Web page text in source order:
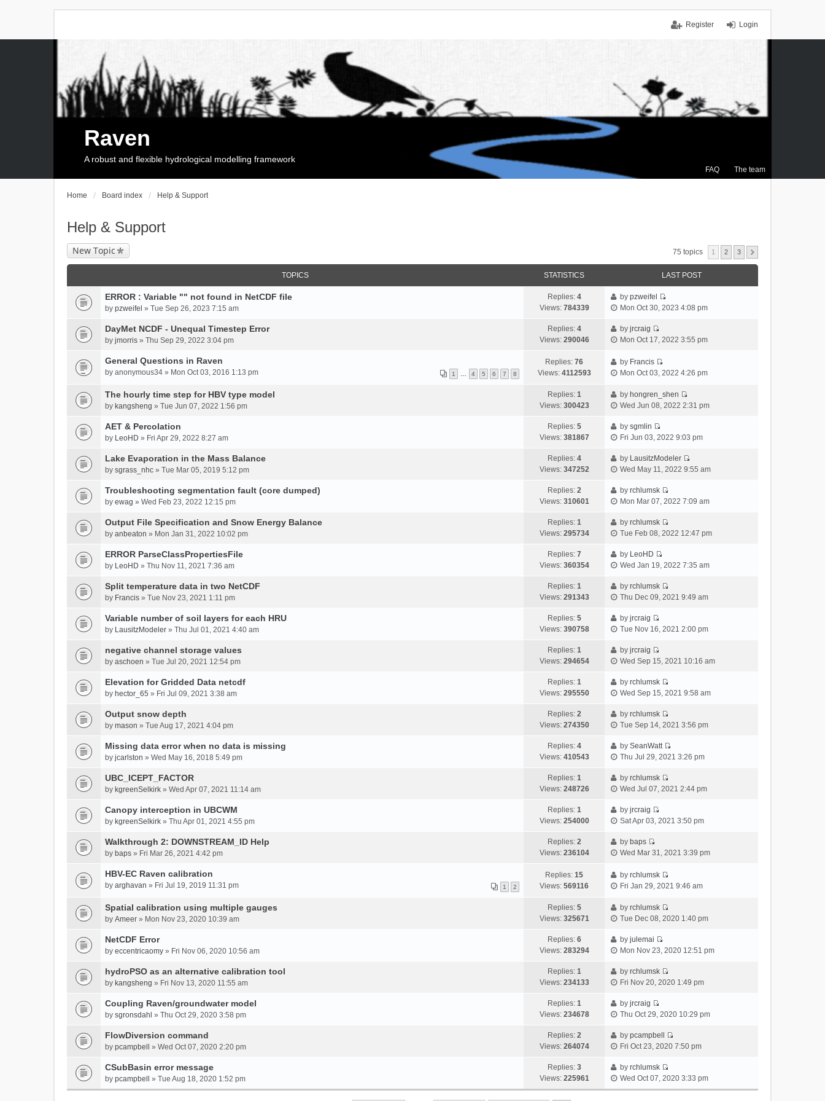
Login
Register
FAQ The team
Raven
A robust and flexible hydrological modelling framework
Home Board index Help & Support
Help & Support
New Topic 75 topics 1 2 3
TOPICS STATISTICS LAST POST
ERROR : Variable "" not found in NetCDF file
by pzweifel » Tue Sep 26, 2023 7:15 am
Replies: 4
Views: 784339
bypzweifel
V
w
e
a
t
t
o
s
Mon Oct 30, 2023 4:08 pm
DayMet NCDF - Unequal Timestep Error
by jmorris » Thu Sep 29, 2022 3:04 pm
Replies: 4
Views: 290046
byjrcraig
V
e
w
h
e
a
t
s
t
o
s
Mon Oct 17, 2022 3:55 pm
General Questions in Raven
1 4 5 6 7 8
by anonymous34 » Mon Oct 03, 2016 1:13 pm
Replies: 76
Views: 4112593
by Francis
V
e
w
e
a
t
s
t
o
s
Mon Oct 03, 2022 4:26 pm
The hourly time step for HBV type model
by kangsheng » Tue Jun 07, 2022 1:56 pm
Replies: 1
Views: 300423
by hongren_shen
V
w
h
e
t
t
s
Wed Jun 08, 2022 2:31 pm
AET & Percolation
by LeoHD » Fri Apr 29, 2022 8:27 am
Replies: 5
Views: 381867
bysgmlin
V
e
w
h
e
a
t
s
t
o
s
Fri Jun 03, 2022 9:03 pm
Lake Evaporation in the Mass Balance
by sgrass_nhc » Tue Mar 05, 2019 5:12 pm
Replies: 4
Views: 347252
by LausitzModeler
V
w
e
t
t
s
Wed May 11, 2022 9:55 am
Troubleshooting segmentation fault (core dumped)
by ewag » Wed Feb 23, 2022 12:15 pm
Replies: 2
Views: 310601
byrchlumsk
V
w
e
t
t
s
Mon Mar 07, 2022 7:09 am
Output File Specification and Snow Energy Balance
by anbeaton » Mon Jan 31, 2022 10:02 pm
Replies: 1
Views: 295734
byrchlumsk
V
w
e
t
t
s
Tue Feb 08, 2022 12:47 pm
ERROR ParseClassPropertiesFile
by LeoHD » Thu Nov 11, 2021 7:36 am
Replies: 7
Views: 360354
by LeoHD
V
e
w
e
t
s
t
o
s
Wed Jan 19, 2022 7:35 am
Split temperature data in two NetCDF
by Francis » Tue Nov 23, 2021 1:11 pm
Replies: 1
Views: 291343
byrchlumsk
V
w
e
t
t
o
s
Thu Dec 09, 2021 9:49 am
Variable number of soil layers for each HRU
by LausitzModeler » Thu Jul 01, 2021 4:40 am
Replies: 5
Views: 390758
byjrcraig
V
w
h
e
a
t
s
t
o
s
Tue Nov 16, 2021 2:00 pm
negative channel storage values
by aschoen » Tue Jul 20, 2021 12:54 pm
Replies: 1
Views: 294654
byjrcraig
V
e
w
h
e
a
t
s
t
s
Wed Sep 15, 2021 10:16 am
Elevation for Gridded Data netcdf
by hector_65 » Fri Jul 09, 2021 3:38 am
Replies: 1
Views: 295550
byrchlumsk
V
w
h
e
t
t
s
Wed Sep 15, 2021 9:58 am
Output snow depth
by mason » Tue Aug 17, 2021 4:04 pm
Replies: 2
Views: 274350
byrchlumsk
V
e
w
e
t
t
s
Tue Sep 14, 2021 3:56 pm
Missing data error when no data is missing
by jcarlston » Wed May 16, 2018 5:49 pm
Replies: 4
Views: 410543
bySeanWatt
V
w
e
t
t
s
Thu Jul 29, 2021 3:26 pm
UBC_ICEPT_FACTOR
by kgreenSelkirk » Wed Apr 07, 2021 11:14 am
Replies: 1
Views: 248726
byrchlumsk
V
w
e
t
t
s
Wed Jul 07, 2021 2:44 pm
Canopy interception in UBCWM
by kgreenSelkirk » Thu Apr 01, 2021 4:55 pm
Replies: 1
Views: 254000
byjrcraig
V
w
h
e
a
s
t
o
s
Sat Apr 03, 2021 3:50 pm
Walkthrough 2: DOWNSTREAM_ID Help
by baps » Fri Mar 26, 2021 4:42 pm
Replies: 2
Views: 236104
by baps
V
e
w
h
e
a
t
s
t
o
s
Wed Mar 31, 2021 3:39 pm
HBV-EC Raven calibration
1 2
by arghavan » Fri Jul 19, 2019 11:31 pm
Replies: 15
Views: 569116
byrchlumsk
V
w
e
t
t
o
s
Fri Jan 29, 2021 9:46 am
Spatial calibration using multiple gauges
by Ameer » Mon Nov 23, 2020 10:39 am
Replies: 5
Views: 325671
byrchlumsk
V
w
e
t
s
t
s
t
Tue Dec 08, 2020 1:40 pm
NetCDF Error
by eccentricaomy » Fri Nov 06, 2020 10:56 am
Replies: 6
Views: 283294
byjulemai
V
e
w
e
a
t
s
t
p
Mon Nov 23, 2020 12:51 pm
hydroPSO as an alternative calibration tool
by kangsheng » Fri Nov 13, 2020 11:55 am
Replies: 1
Views: 234133
byrchlumsk
V
w
h
e
t
e
Fri Nov 20, 2020 1:49 pm
Coupling Raven/groundwater model
by sgronsdahl » Thu Oct 29, 2020 3:58 pm
Replies: 1
Views: 234678
byjrcraig
V
e
w
h
e
l
Thu Oct 29, 2020 10:29 pm
FlowDiversion command
by pcampbell » Wed Oct 07, 2020 2:20 pm
Replies: 2
Views: 264074
bypcampbell
V
w
t
Fri Oct 23, 2020 7:50 pm
CSubBasin error message
by pcampbell » Tue Aug 18, 2020 1:52 pm
Replies: 3
Views: 225961
byrchlumsk
V
Wed Oct 07, 2020 3:33 pm